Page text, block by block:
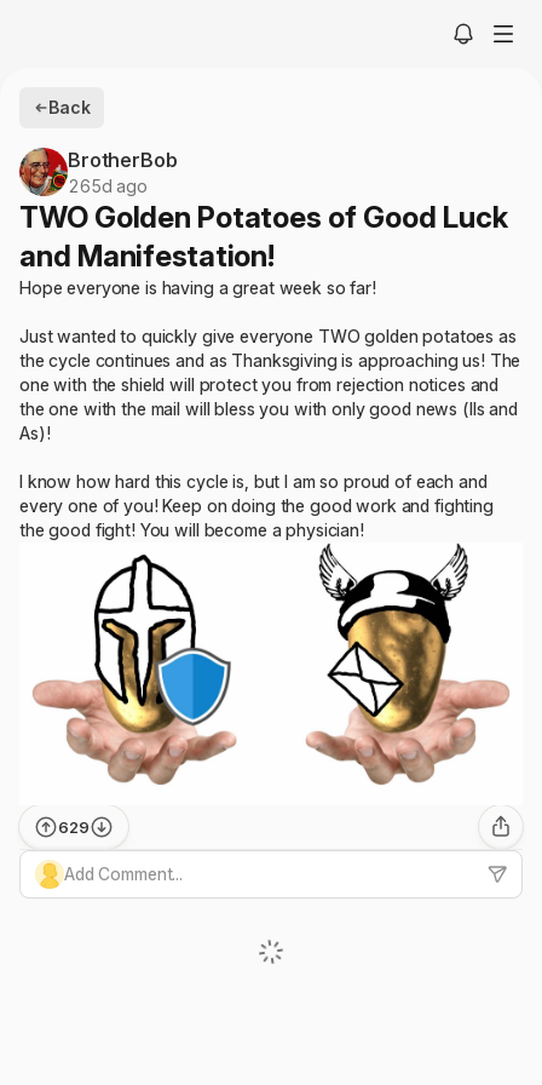
Back
BrotherBob
265d ago
TWO Golden Potatoes of Good Luck
and Manifestation!
Hope everyone is having a great week so far!
Just wanted to quickly give everyone TWO golden potatoes as
the cycle continues and as Thanksgiving is approaching us! The
one with the shield will protect you from rejection notices and
the one with the mail will bless you with only good news (IIs and
As)!
I know how hard this cycle is, but I am so proud of each and
every one of you! Keep on doing the good work and fighting
the good fight! You will become a physician!
629
Add Comment...